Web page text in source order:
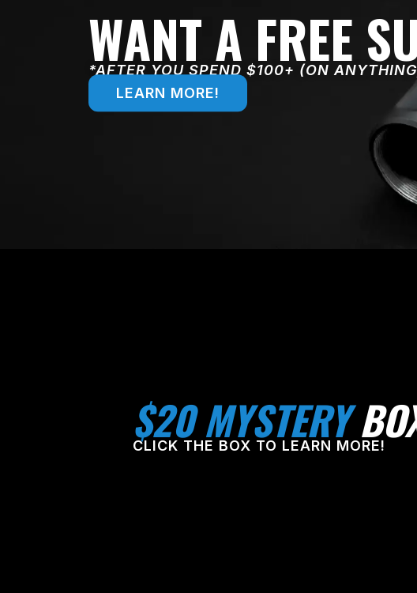
WANT A FREE
*AFTER YOU SPEND $100+ (ON
LEARN MORE!
$20 MYSTERY
CLICK THE BOX TO LEARN MORE!